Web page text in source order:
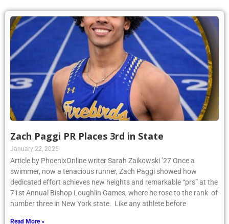
Zach Paggi PR Places 3rd in State
January 22, 2026
Article by PhoenixOnline writer Sarah Zaikowski ’27 Once a
swimmer, now a tenacious runner, Zach Paggi showed how
dedicated effort achieves new heights and remarkable “prs” at the
71st Annual Bishop Loughlin Games, where he rose to the rank of
number three in New York state. Like any athlete before
Read More »